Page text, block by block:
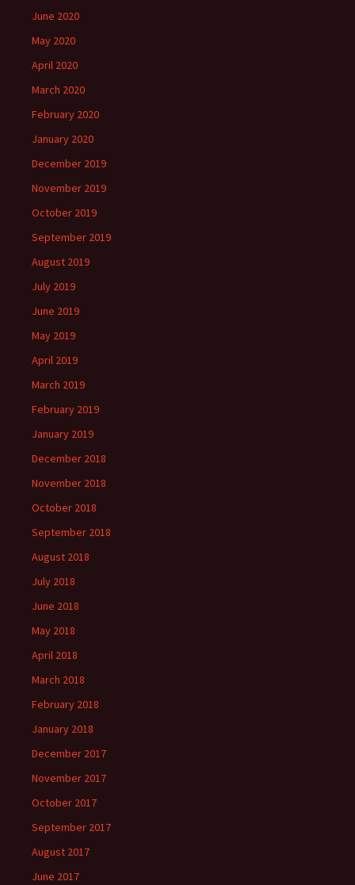
June 2020
May 2020
April 2020
March 2020
February 2020
January 2020
December 2019
November 2019
October 2019
September 2019
August 2019
July 2019
June 2019
May 2019
April 2019
March 2019
February 2019
January 2019
December 2018
November 2018
October 2018
September 2018
August 2018
July 2018
June 2018
May 2018
April 2018
March 2018
February 2018
January 2018
December 2017
November 2017
October 2017
September 2017
August 2017
June 2017